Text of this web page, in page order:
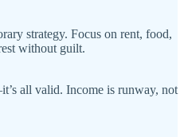
strategy. Focus on rent, food,
without guilt.
all valid. Income is runway, not